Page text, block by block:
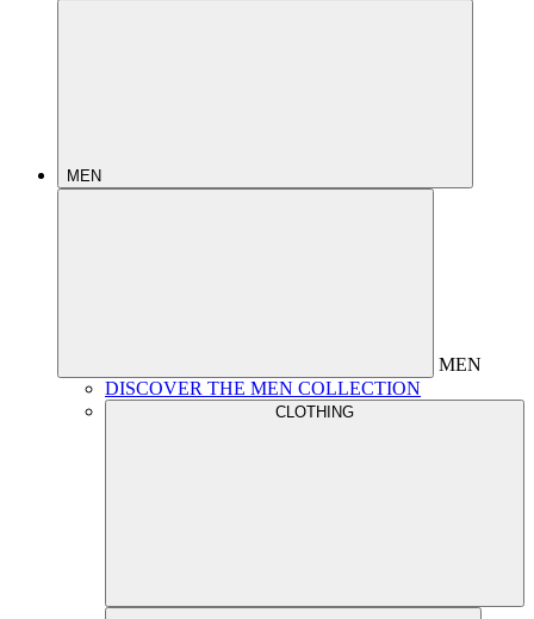
MEN
MEN
DISCOVER THE MEN COLLECTION
CLOTHING